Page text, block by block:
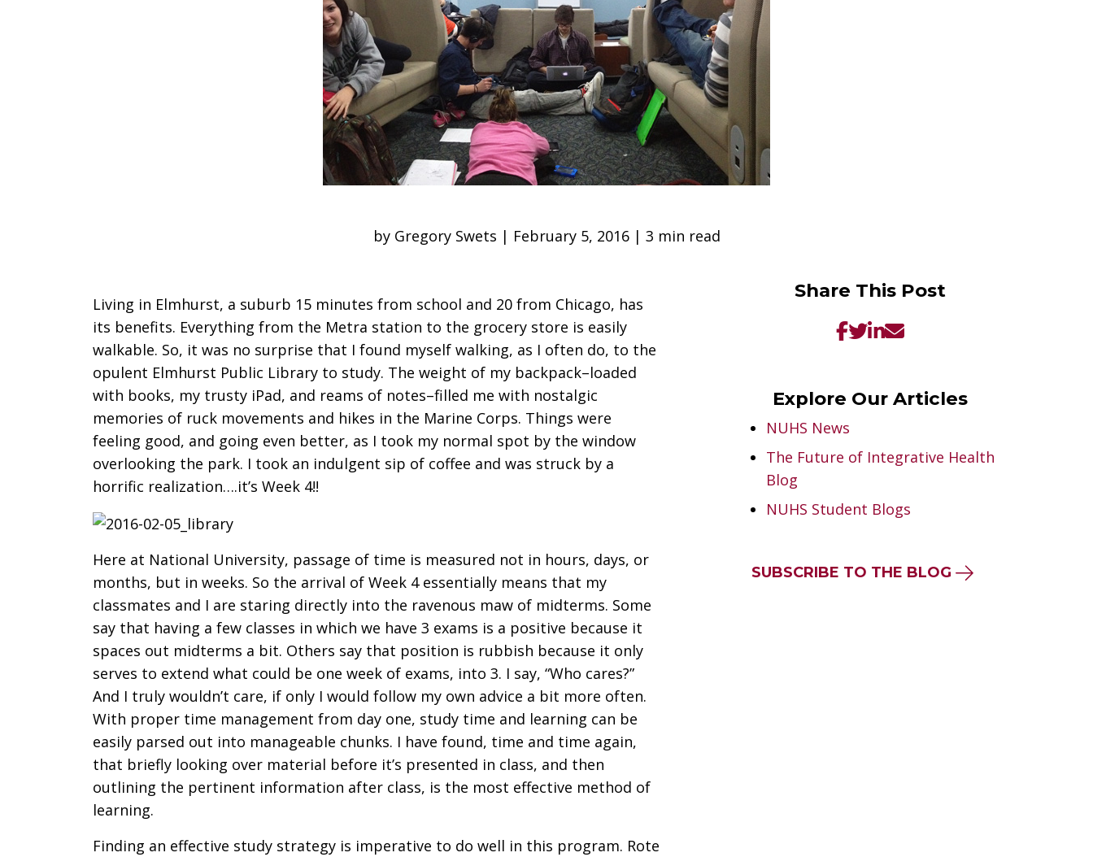
by Gregory Swets | February 5, 2016 | 3 min read
Living in Elmhurst, a suburb 15 minutes from school and 20 from Chicago, has
its benefits. Everything from the Metra station to the grocery store is easily
walkable. So, it was no surprise that I found myself walking, as I often do, to the
opulent Elmhurst Public Library to study. The weight of my backpack–loaded
with books, my trusty iPad, and reams of notes–filled me with nostalgic
memories of ruck movements and hikes in the Marine Corps. Things were
feeling good, and going even better, as I took my normal spot by the window
overlooking the park. I took an indulgent sip of coffee and was struck by a
horrific realization….it’s Week 4!!
Here at National University, passage of time is measured not in hours, days, or
months, but in weeks. So the arrival of Week 4 essentially means that my
classmates and I are staring directly into the ravenous maw of midterms. Some
say that having a few classes in which we have 3 exams is a positive because it
spaces out midterms a bit. Others say that position is rubbish because it only
serves to extend what could be one week of exams, into 3. I say, “Who cares?”
And I truly wouldn’t care, if only I would follow my own advice a bit more often.
With proper time management from day one, study time and learning can be
easily parsed out into manageable chunks. I have found, time and time again,
that briefly looking over material before it’s presented in class, and then
outlining the pertinent information after class, is the most effective method of
learning.
Finding an effective study strategy is imperative to do well in this program. Rote
Share This Post
Explore Our Articles
NUHS News
The Future of Integrative Health
Blog
NUHS Student Blogs
SUBSCRIBE TO THE BLOG